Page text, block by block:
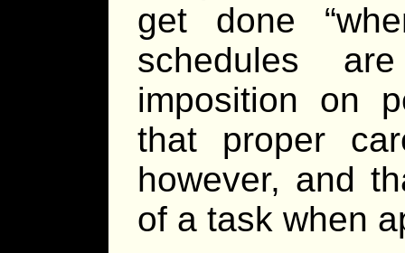
get done
schedules
imposition on
that proper
however, and
of a task when